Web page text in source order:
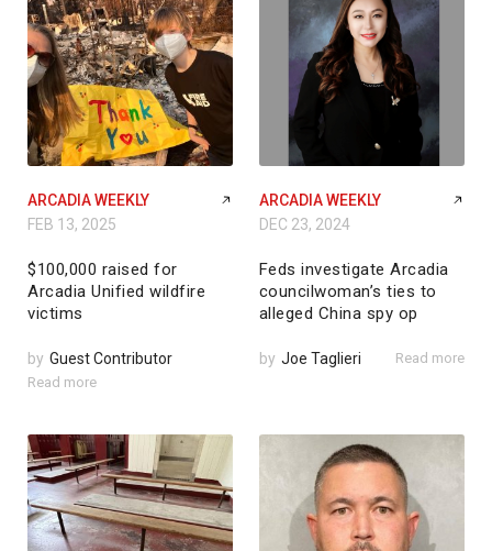
ARCADIA WEEKLY
FEB 13, 2025
$100,000 raised for
Arcadia Unified wildfire
victims
by Guest Contributor
Read more
ARCADIA WEEKLY
DEC 23, 2024
Feds investigate Arcadia
councilwoman’s ties to
alleged China spy op
by Joe Taglieri Read more